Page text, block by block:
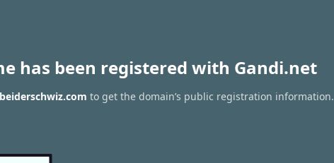
has been registered with Gandi.net
to get the domain’s public registration information.